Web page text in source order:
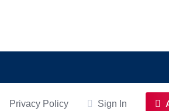
Privacy Policy Sign In